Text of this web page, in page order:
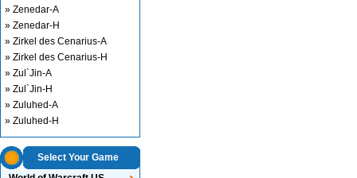
» Zenedar-A
» Zenedar-H
» Zirkel des Cenarius-A
» Zirkel des Cenarius-H
» Zul`Jin-A
» Zul`Jin-H
» Zuluhed-A
» Zuluhed-H
Select Your Game